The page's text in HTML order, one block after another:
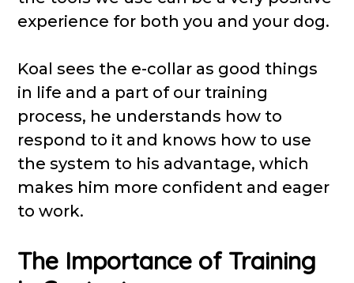
experience for both you and your dog.
Koal sees the e-collar as good things
in life and a part of our training
process, he understands how to
respond to it and knows how to use
the system to his advantage, which
makes him more confident and eager
to work.
The Importance of Training